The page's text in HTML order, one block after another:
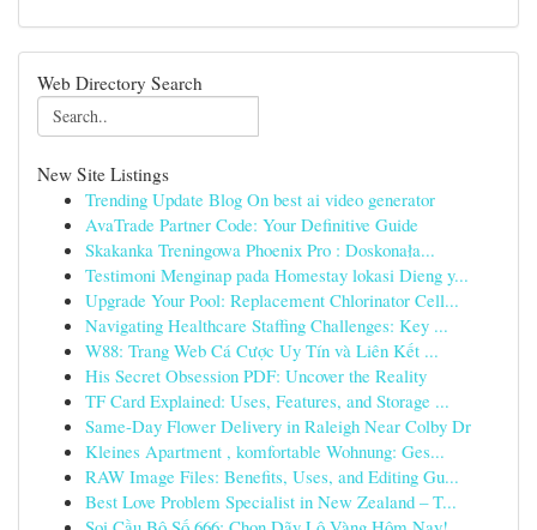
Web Directory Search
New Site Listings
Trending Update Blog On best ai video generator
AvaTrade Partner Code: Your Definitive Guide
Skakanka Treningowa Phoenix Pro : Doskonała...
Testimoni Menginap pada Homestay lokasi Dieng y...
Upgrade Your Pool: Replacement Chlorinator Cell...
Navigating Healthcare Staffing Challenges: Key ...
W88: Trang Web Cá Cược Uy Tín và Liên Kết ...
His Secret Obsession PDF: Uncover the Reality
TF Card Explained: Uses, Features, and Storage ...
Same-Day Flower Delivery in Raleigh Near Colby Dr
Kleines Apartment , komfortable Wohnung: Ges...
RAW Image Files: Benefits, Uses, and Editing Gu...
Best Love Problem Specialist in New Zealand – T...